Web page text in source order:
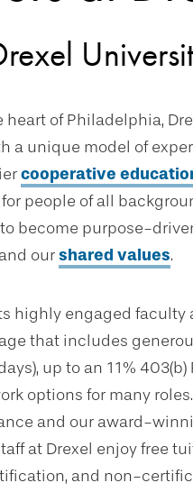
heart of Philadelphia,
a unique model of
cooperative
people of all
become purpose-
ourshared values.
highly engaged
that includes
up to an 11%
options for many
and our award-
at Drexel enjoy free
and non-